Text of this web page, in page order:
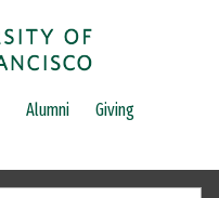
Alumni Giving